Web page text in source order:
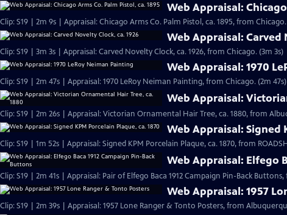
Web Appraisal:
Clip: S19 | 2m 9s | Appraisal: Chicago Arms Co. Palm Pistol, ca. 1895, from
Web Appraisal: Carved
Clip: S19 | 3m 3s | Appraisal: Carved Novelty Clock, ca. 1926, from Chicago. (3m 3s)
Web Appraisal: 1970
Clip: S19 | 2m 47s | Appraisal: 1970 LeRoy Neiman Painting, from Chicago. (2m 47s)
Web Appraisal:
Clip: S19 | 2m 26s | Appraisal: Victorian Ornamental Hair Tree, ca. 1880, from
Web Appraisal: Signed
Clip: S19 | 1m 52s | Appraisal: Signed KPM Porcelain Plaque, ca. 1870, from
Web Appraisal: Elfego
Clip: S19 | 2m 41s | Appraisal: Pair of Elfego Baca 1912 Campaign Pin-Back
Web Appraisal: 1957
Clip: S19 | 2m 39s | Appraisal: 1957 Lone Ranger & Tonto Posters, from